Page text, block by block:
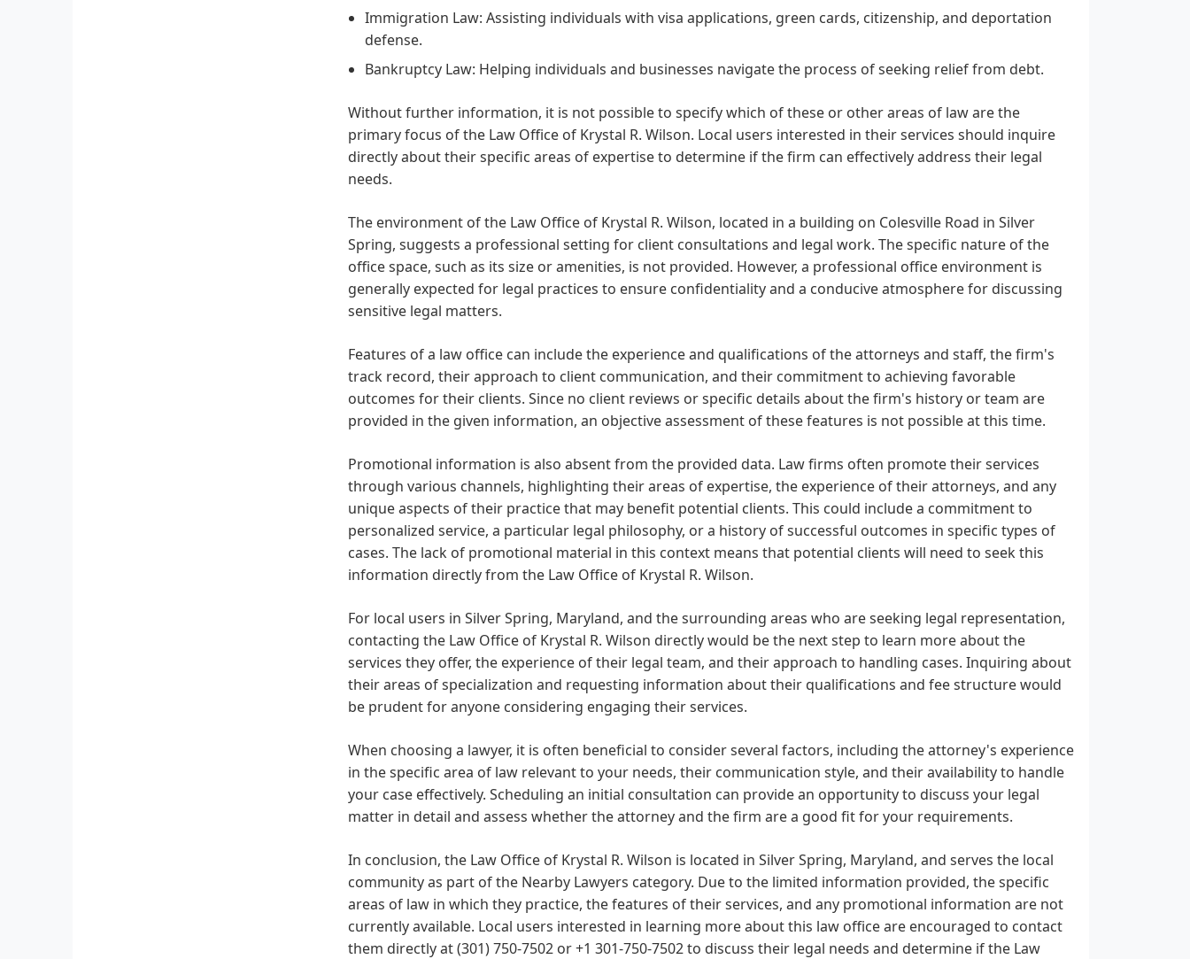
Immigration Law: Assisting individuals with visa applications, green cards, citizenship, and deportation
defense.
Bankruptcy Law: Helping individuals and businesses navigate the process of seeking relief from debt.
Without further information, it is not possible to specify which of these or other areas of law are the
primary focus of the Law Office of Krystal R. Wilson. Local users interested in their services should inquire
directly about their specific areas of expertise to determine if the firm can effectively address their legal
needs.
The environment of the Law Office of Krystal R. Wilson, located in a building on Colesville Road in Silver
Spring, suggests a professional setting for client consultations and legal work. The specific nature of the
office space, such as its size or amenities, is not provided. However, a professional office environment is
generally expected for legal practices to ensure confidentiality and a conducive atmosphere for discussing
sensitive legal matters.
Features of a law office can include the experience and qualifications of the attorneys and staff, the firm's
track record, their approach to client communication, and their commitment to achieving favorable
outcomes for their clients. Since no client reviews or specific details about the firm's history or team are
provided in the given information, an objective assessment of these features is not possible at this time.
Promotional information is also absent from the provided data. Law firms often promote their services
through various channels, highlighting their areas of expertise, the experience of their attorneys, and any
unique aspects of their practice that may benefit potential clients. This could include a commitment to
personalized service, a particular legal philosophy, or a history of successful outcomes in specific types of
cases. The lack of promotional material in this context means that potential clients will need to seek this
information directly from the Law Office of Krystal R. Wilson.
For local users in Silver Spring, Maryland, and the surrounding areas who are seeking legal representation,
contacting the Law Office of Krystal R. Wilson directly would be the next step to learn more about the
services they offer, the experience of their legal team, and their approach to handling cases. Inquiring about
their areas of specialization and requesting information about their qualifications and fee structure would
be prudent for anyone considering engaging their services.
When choosing a lawyer, it is often beneficial to consider several factors, including the attorney's experience
in the specific area of law relevant to your needs, their communication style, and their availability to handle
your case effectively. Scheduling an initial consultation can provide an opportunity to discuss your legal
matter in detail and assess whether the attorney and the firm are a good fit for your requirements.
In conclusion, the Law Office of Krystal R. Wilson is located in Silver Spring, Maryland, and serves the local
community as part of the Nearby Lawyers category. Due to the limited information provided, the specific
areas of law in which they practice, the features of their services, and any promotional information are not
currently available. Local users interested in learning more about this law office are encouraged to contact
them directly at (301) 750-7502 or +1 301-750-7502 to discuss their legal needs and determine if the Law